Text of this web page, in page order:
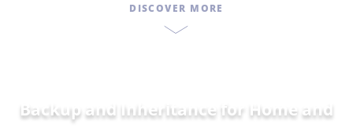
DISCOVER MORE
Backup and Inheritance for Home and